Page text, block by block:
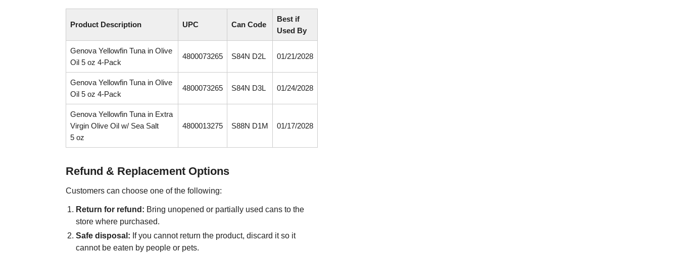
Product Description UPC Can Code
Best if
Used By
Genova Yellowfin Tuna in Olive
Oil 5 oz 4-Pack
4800073265 S84N D2L 01/21/2028
Genova Yellowfin Tuna in Olive
Oil 5 oz 4-Pack
4800073265 S84N D3L 01/24/2028
Genova Yellowfin Tuna in Extra
Virgin Olive Oil w/ Sea Salt
5 oz
4800013275 S88N D1M 01/17/2028
Refund & Replacement Options
Customers can choose one of the following:
Return for refund: Bring unopened or partially used cans to the
store where purchased.
Safe disposal: If you cannot return the product, discard it so it
cannot be eaten by people or pets.